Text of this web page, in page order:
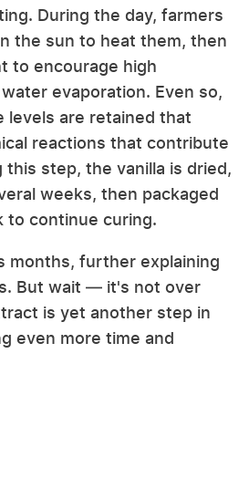
During the day, farmers
the sun to heat them, then
to encourage high
evaporation. Even so,
levels are retained that
reactions that contribute
this step, the vanilla is dried,
weeks, then packaged
to continue curing.
months, further explaining
But wait — it's not over
is yet another step in
even more time and